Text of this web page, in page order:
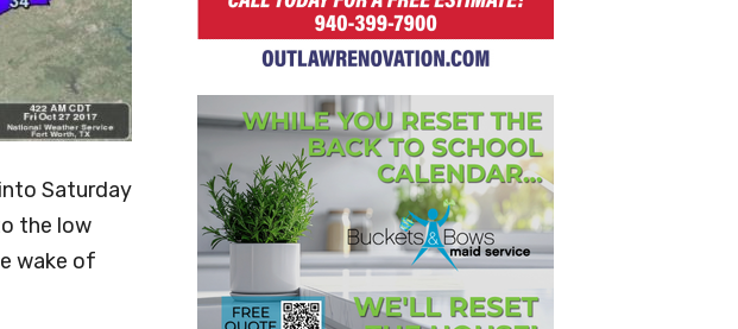
Saturday
the low
wake of